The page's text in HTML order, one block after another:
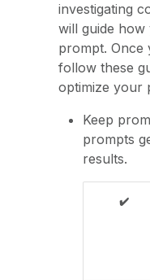
investigating
will guide
prompt. Once
follow these
optimize your
Keep
prompts
results.
✔️